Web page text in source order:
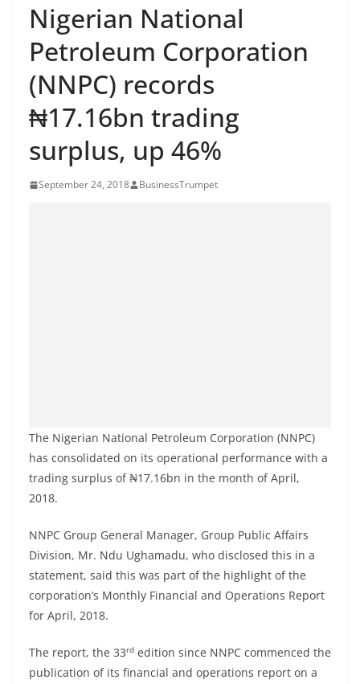
Nigerian National
Petroleum Corporation
(NNPC) records
₦17.16bn trading
surplus, up 46%
September 24, 2018 BusinessTrumpet
The Nigerian National Petroleum Corporation (NNPC)
has consolidated on its operational performance with a
trading surplus of ₦17.16bn in the month of April,
2018.
NNPC Group General Manager, Group Public Affairs
Division, Mr. Ndu Ughamadu, who disclosed this in a
statement, said this was part of the highlight of the
corporation’s Monthly Financial and Operations Report
for April, 2018.
The report, the 33rd edition since NNPC commenced the
publication of its financial and operations report on a